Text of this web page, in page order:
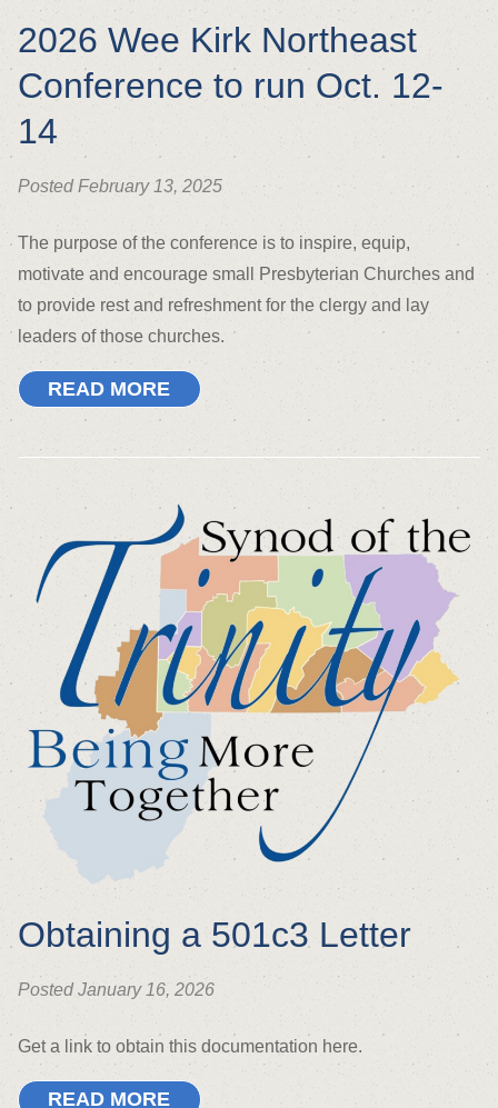
2026 Wee Kirk Northeast
Conference to run Oct. 12-
14
Posted February 13, 2025
The purpose of the conference is to inspire, equip,
motivate and encourage small Presbyterian Churches and
to provide rest and refreshment for the clergy and lay
leaders of those churches.
READ MORE
Obtaining a 501c3 Letter
Posted January 16, 2026
Get a link to obtain this documentation here.
READ MORE